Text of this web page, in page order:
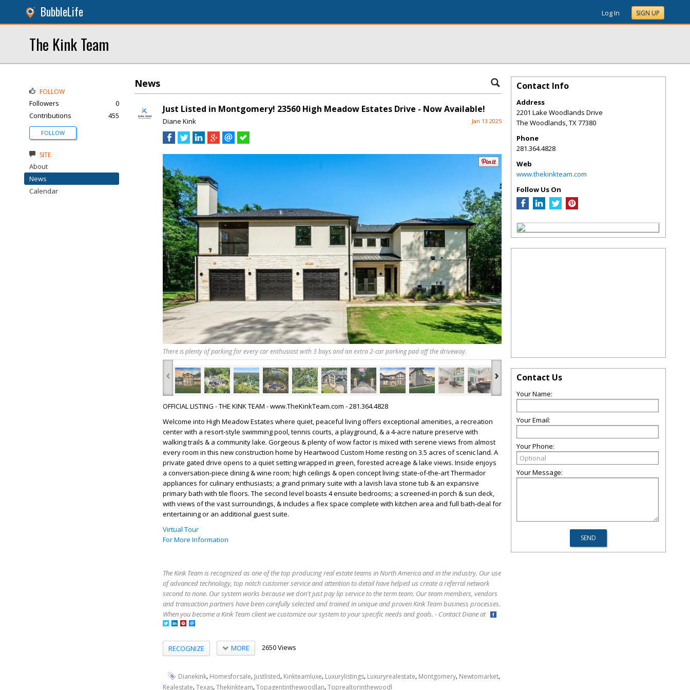
BubbleLife Log In SIGN UP
The Kink Team
News
Just Listed in Montgomery! 23560 High Meadow Estates Drive - Now Available!
Diane Kink Jan 13 2025
There is plenty of parking for every car enthusiast with 3 bays and an extra 2-car parking pad off the driveway.
‹ ›
OFFICIAL LISTING - THE KINK TEAM - www.TheKinkTeam.com - 281.364.4828
Welcome into High Meadow Estates where quiet, peaceful living offers exceptional amenities, a recreation
center with a resort-style swimming pool, tennis courts, a playground, & a 4-acre nature preserve with
walking trails & a community lake. Gorgeous & plenty of wow factor is mixed with serene views from almost
every room in this new construction home by Heartwood Custom Home resting on 3.5 acres of scenic land. A
private gated drive opens to a quiet setting wrapped in green, forested acreage & lake views. Inside enjoys
a conversation-piece dining & wine room; high ceilings & open concept living; state-of-the-art Thermador
appliances for culinary enthusiasts; a grand primary suite with a lavish lava stone tub & an expansive
primary bath with tile floors. The second level boasts 4 ensuite bedrooms; a screened-in porch & sun deck,
with views of the vast surroundings, & includes a flex space complete with kitchen area and full bath-deal for
entertaining or an additional guest suite.
Virtual Tour
For More Information
The Kink Team is recognized as one of the top producing real estate teams in North America and in the industry. Our use
of advanced technology, top notch customer service and attention to detail have helped us create a referral network
second to none. Our system works because we don't just pay lip service to the term team. Our team members, vendors
and transaction partners have been carefully selected and trained in unique and proven Kink Team business processes.
When you become a Kink Team client we customize our system to your specific needs and goals. - Contact Diane at
RECOGNIZE MORE 2650 Views
Dianekink, Homesforsale, Justlisted, Kinkteamluxe, Luxurylistings, Luxuryrealestate, Montgomery, Newtomarket,
Realestate,Texas,Thekinkteam,Topagentinthewoodlan,Toprealtorinthewoodl
FOLLOW
Followers
0
Contributions
455
FOLLOW
SITE
About
News
Calendar
Contact Info
Address
2201 Lake Woodlands Drive
The Woodlands,TX77380
Phone
281.364.4828
Web
www.thekinkteam.com
Follow Us On
Contact Us
Your Name:
Your Email:
Your Phone:
Your Message: